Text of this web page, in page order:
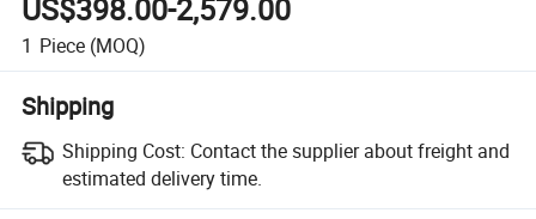
US$398.00-2,579.00
1 Piece (MOQ)
Shipping
Shipping Cost: Contact the supplier about freight and
estimated delivery time.